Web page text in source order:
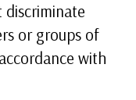
discriminate
or groups of
with